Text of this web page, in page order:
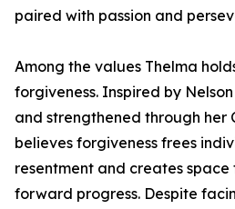
paired with passion and
Among the values Thelma
forgiveness. Inspired by
and strengthened through her
believes forgiveness frees
resentment and creates
forward progress. Despite